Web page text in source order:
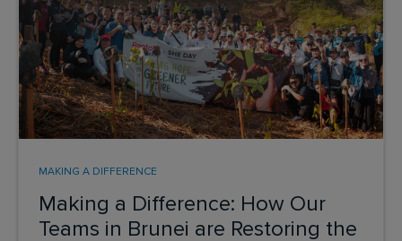
Making a Difference: How Our
Teams in Brunei are Restoring the
MAKING A DIFFERENCE